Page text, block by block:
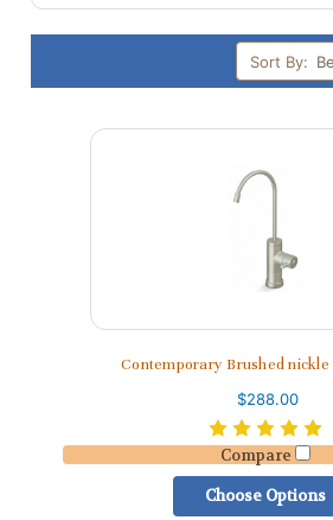
Sort By:
Contemporary Brushed
$288.00
Compare
Choose Options